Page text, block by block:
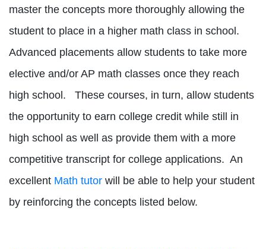
master the concepts more thoroughly allowing the
student to place in a higher math class in school.
Advanced placements allow students to take more
elective and/or AP math classes once they reach
high school.
These courses, in turn, allow students
the opportunity to earn college credit while still in
high school as well as provide them with a more
competitive transcript for college applications. An
excellent Math tutor will be able to help your student
by reinforcing the concepts listed below.